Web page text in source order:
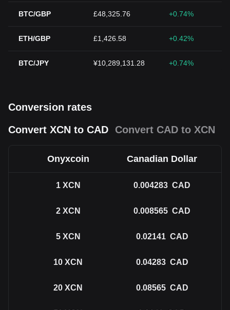
BTC/GBP £48,325.76 +0.74%
ETH/GBP £1,426.58 +0.42%
BTC/JPY ¥10,289,131.28 +0.74%
Conversion rates
Convert XCN to CAD
Convert CAD to XCN
Onyxcoin Canadian Dollar
1 XCN 0.004283 CAD
2 XCN 0.008565 CAD
5 XCN 0.02141 CAD
10 XCN 0.04283 CAD
20 XCN 0.08565 CAD